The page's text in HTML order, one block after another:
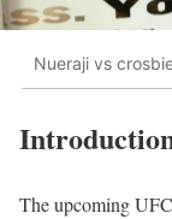
Nueraji vs
The upcoming